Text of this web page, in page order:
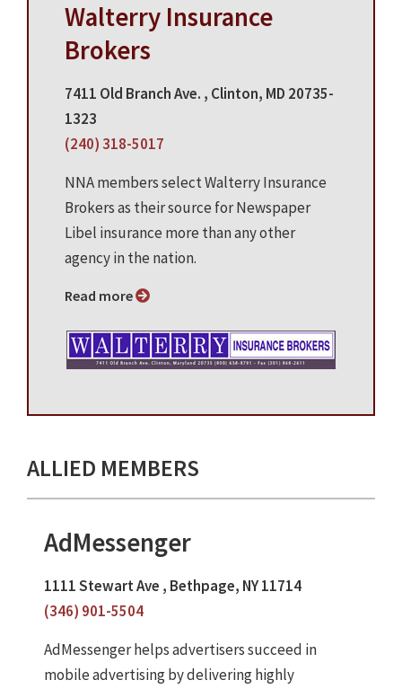
Walterry Insurance
Brokers
7411 Old Branch Ave. , Clinton, MD 20735-
1323
(240) 318-5017
NNA members select Walterry Insurance
Brokers as their source for Newspaper
Libel insurance more than any other
agency in the nation.
Read more
ALLIED MEMBERS
AdMessenger
1111 Stewart Ave , Bethpage, NY 11714
(346) 901-5504
AdMessenger helps advertisers succeed in
mobile advertising by delivering highly